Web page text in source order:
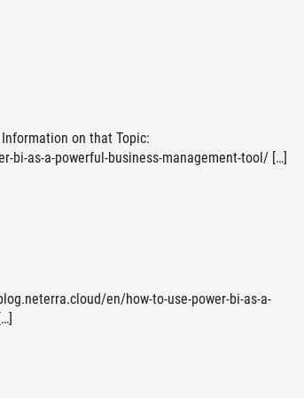
on that Topic:
bi-as-a-powerful-business-management-tool/ […]
en/how-to-use-power-bi-as-a-